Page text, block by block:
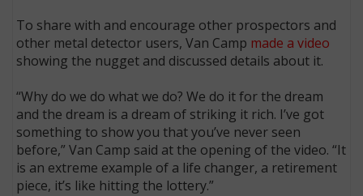
To share with and encourage other prospectors and
other metal detector users, Van Camp made a video
showing the nugget and discussed details about it.
“Why do we do what we do? We do it for the dream
and the dream is a dream of striking it rich. I’ve got
something to show you that you’ve never seen
before,” Van Camp said at the opening of the video. “It
is an extreme example of a life changer, a retirement
piece, it’s like hitting the lottery.”